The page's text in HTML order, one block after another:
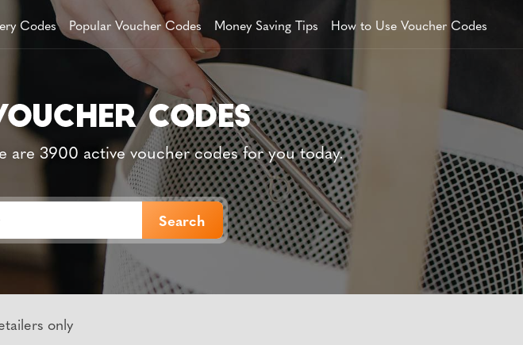
Codes Popular Voucher Codes Money Saving Tips How to Use Voucher Codes
are 3900 active voucher codes for you today.
only